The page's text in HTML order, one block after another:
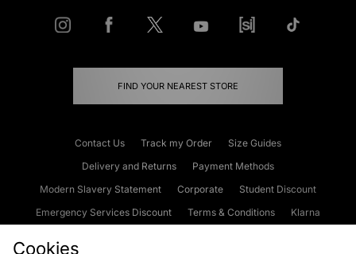
FIND YOUR NEAREST STORE
Contact Us Track my Order
Size Guides
Delivery and Returns
Payment Methods
Modern Slavery Statement
Corporate
Student Discount
Emergency Services Discount
Terms & Conditions
Klarna
Cookies